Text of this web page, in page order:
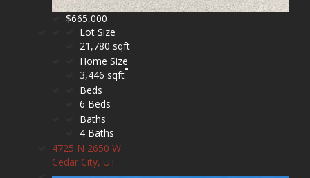
$665,000
Lot Size
21,780 sqft
Home Size
3,446 sqft
Beds
6 Beds
Baths
4 Baths
4725 N 2650 W
Cedar City, UT